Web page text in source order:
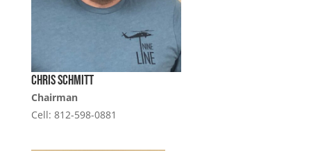
Chris Schmitt
Chairman
Cell: 812-598-0881